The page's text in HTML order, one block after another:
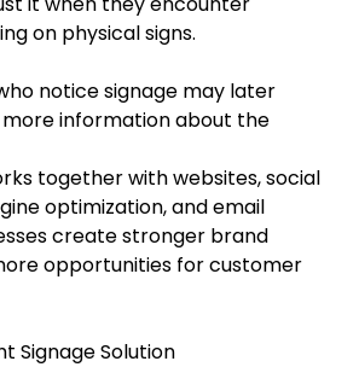
on physical signs.
notice signage may later
information about the
together with websites, social
optimization, and email
create stronger brand
opportunities for customer
Signage Solution